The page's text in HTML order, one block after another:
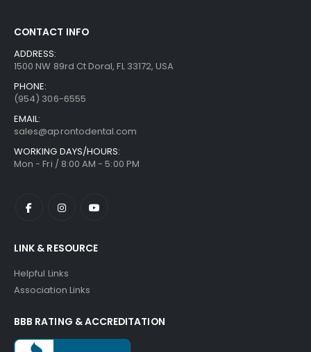
CONTACT INFO
ADDRESS:
1500 NW 89rd Ct Doral, FL 33172, USA
PHONE:
(954) 306-6555
EMAIL:
sales@aprontodental.com
WORKING DAYS/HOURS:
Mon - Fri / 8:00 AM - 5:00 PM
LINK & RESOURCE
Helpful Links
Association Links
BBB RATING & ACCREDITATION